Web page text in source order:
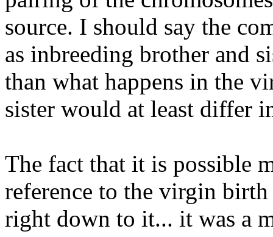
source. I should say the
as inbreeding brother and
than what happens in the
sister would at least differ
The fact that it is possible
reference to the virgin
right down to it... it was a